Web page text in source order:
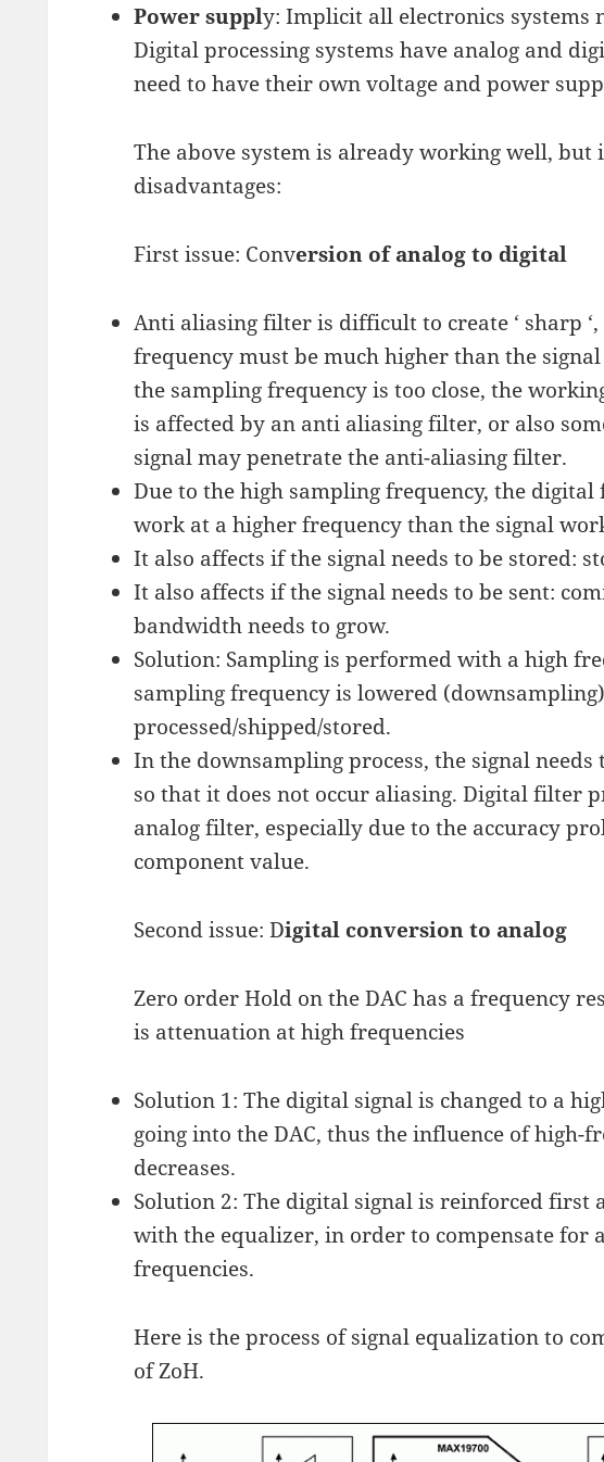
Power supply: Implicit all electronics systems
Digital processing systems have analog and
need to have their own voltage and power
The above system is already working well, but
disadvantages:
First issue: Conversion of analog to digital
Anti aliasing filter is difficult to create ‘ sharp
frequency must be much higher than the
the sampling frequency is too close, the
is affected by an anti aliasing filter, or also
signal may penetrate the anti-aliasing filter.
Due to the high sampling frequency, the
work at a higher frequency than the signal
It also affects if the signal needs to be stored:
It also affects if the signal needs to be sent:
bandwidth needs to grow.
Solution: Sampling is performed with a high
sampling frequency is lowered
processed/shipped/stored.
In the downsampling process, the signal
so that it does not occur aliasing. Digital filter
analog filter, especially due to the accuracy
component value.
Second issue: Digital conversion to analog
Zero order Hold on the DAC has a frequency
is attenuation at high frequencies
Solution 1: The digital signal is changed to a
going into the DAC, thus the influence of high-
decreases.
Solution 2: The digital signal is reinforced first
with the equalizer, in order to compensate for
frequencies.
Here is the process of signal equalization to
of ZoH.